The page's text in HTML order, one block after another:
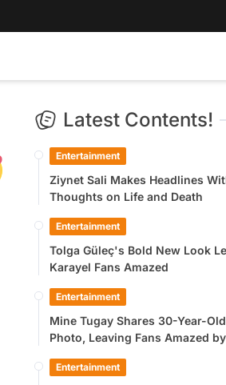
Latest Contents!
Entertainment
Ziynet Sali Makes Headlines
Thoughts on Life and Death
Entertainment
Tolga Güleç's Bold New Look
Karayel Fans Amazed
Entertainment
Mine Tugay Shares 30-Year-
Photo, Leaving Fans Amazed
Entertainment